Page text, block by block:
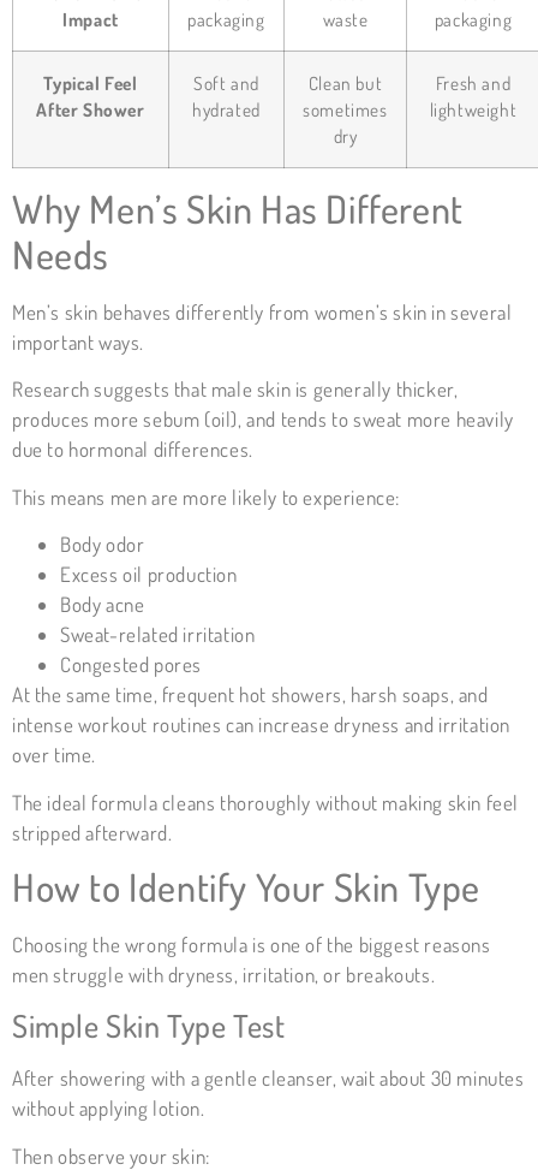
Impact
packaging
waste
packaging
Typical Feel
After Shower
Soft and
hydrated
Clean but
sometimes
dry
Fresh and
lightweight
Why Men’s Skin Has Different
Needs
Men’s skin behaves differently from women’s skin in several
important ways.
Research suggests that male skin is generally thicker,
produces more sebum (oil), and tends to sweat more heavily
due to hormonal differences.
This means men are more likely to experience:
Body odor
Excess oil production
Body acne
Sweat-related irritation
Congested pores
At the same time, frequent hot showers, harsh soaps, and
intense workout routines can increase dryness and irritation
over time.
The ideal formula cleans thoroughly without making skin feel
stripped afterward.
How to Identify Your Skin Type
Choosing the wrong formula is one of the biggest reasons
men struggle with dryness, irritation, or breakouts.
Simple Skin TypeTest
After showering with a gentle cleanser, wait about 30 minutes
without applying lotion.
Then observe your skin: